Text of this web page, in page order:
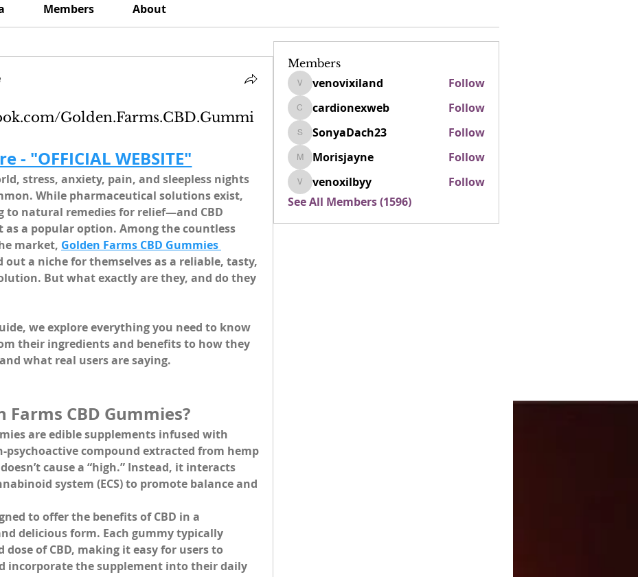
Members About
Golden.Farms.CBD.Gummi
- "OFFICIAL WEBSITE"
stress, anxiety, pain, and sleepless nights
While pharmaceutical solutions exist,
to natural remedies for relief—and CBD
as a popular option. Among the countless
market, Golden Farms CBD Gummies
out a niche for themselves as a reliable, tasty,
But what exactly are they, and do they
we explore everything you need to know
their ingredients and benefits to how they
what real users are saying.
Farms CBD Gummies?
are edible supplements infused with
psychoactive compound extracted from hemp
cause a “high.” Instead, it interacts
system (ECS) to promote balance and
to offer the benefits of CBD in a
delicious form. Each gummy typically
of CBD, making it easy for users to
incorporate the supplement into their daily
Members
venovixiland
venovixiland Follow
cardionexweb
cardionexweb Follow
SonyaDach23
SonyaDach23 Follow
Morisjayne
Morisjayne Follow
venoxilbyy
venoxilbyy
Follow
See All Members (1596)